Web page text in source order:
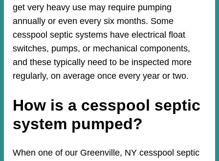
get very heavy use may require pumping
annually or even every six months. Some
cesspool septic systems have electrical float
switches, pumps, or mechanical components,
and these typically need to be inspected more
regularly, on average once every year or two.
How is a cesspool septic
system pumped?
When one of our Greenville, NY cesspool septic